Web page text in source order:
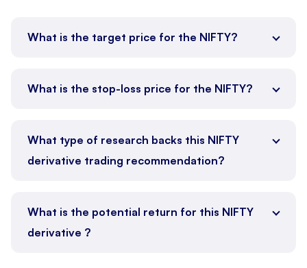
What is the target price for the NIFTY?
What is the stop-loss price for the NIFTY?
What type of research backs this NIFTY
derivative trading recommendation?
What is the potential return for this NIFTY
derivative ?